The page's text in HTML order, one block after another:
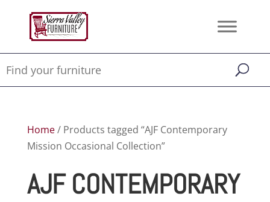
Home/ Products tagged “AJF Contemporary
Mission Occasional Collection”
AJF CONTEMPORARY